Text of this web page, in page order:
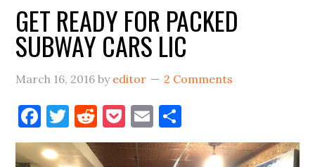
GET READY FOR PACKED
SUBWAY CARS LIC
March 16, 2016 by editor 2 Comments
Facebook
Twitter
Reddit
Pocket
Email